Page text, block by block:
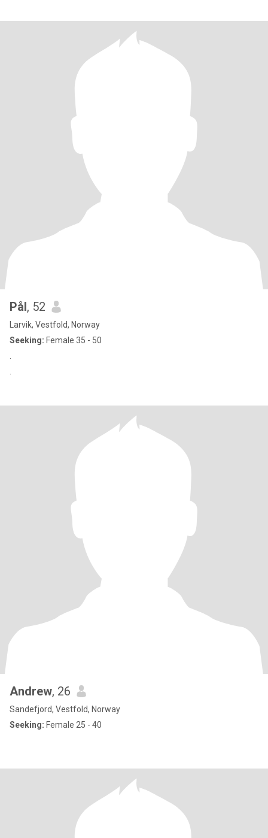
Pål, 52
Larvik, Vestfold, Norway
Seeking: Female 35 - 50
Andrew, 26
Sandefjord, Vestfold, Norway
Seeking: Female 25 - 40